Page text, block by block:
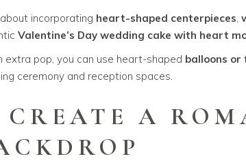
incorporating heart-shaped centerpieces,
Valentine’s Day wedding cake with heart
extra pop, you can use heart-shaped balloons
ceremony and reception spaces.
CREATE A